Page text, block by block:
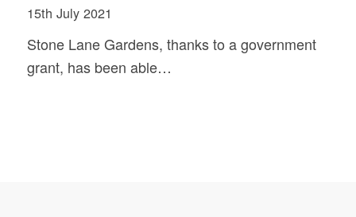
15th July 2021
Stone Lane Gardens, thanks to a government
grant, has been able…